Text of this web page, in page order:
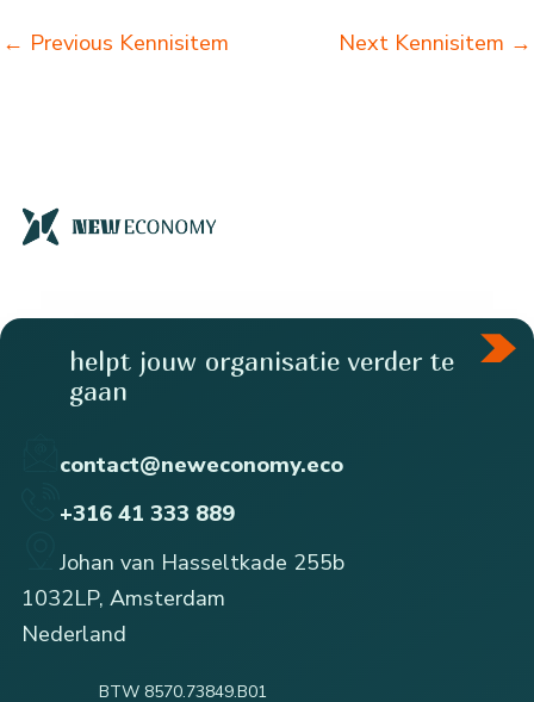
← Previous Kennisitem Next Kennisitem →
helpt jouw organisatie verder te
gaan
contact@neweconomy.eco
+316 41 333 889
Johan van Hasseltkade 255b
1032LP, Amsterdam
Nederland
BTW 8570.73849.B01